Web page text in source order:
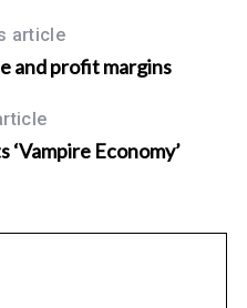
article
and profit margins
Economy’